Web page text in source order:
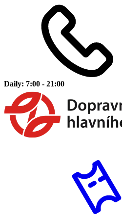
Daily: 7:00 - 21:00